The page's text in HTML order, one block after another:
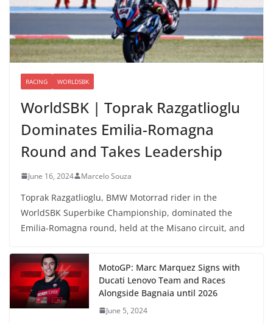
RACING WORLDSBK
WorldSBK | Toprak Razgatlioglu
Dominates Emilia-Romagna
Round and Takes Leadership
June 16, 2024 Marcelo Souza
Toprak Razgatlioglu, BMW Motorrad rider in the
WorldSBK Superbike Championship, dominated the
Emilia-Romagna round, held at the Misano circuit, and
MotoGP: Marc Marquez Signs with
Ducati Lenovo Team and Races
Alongside Bagnaia until 2026
June 5, 2024